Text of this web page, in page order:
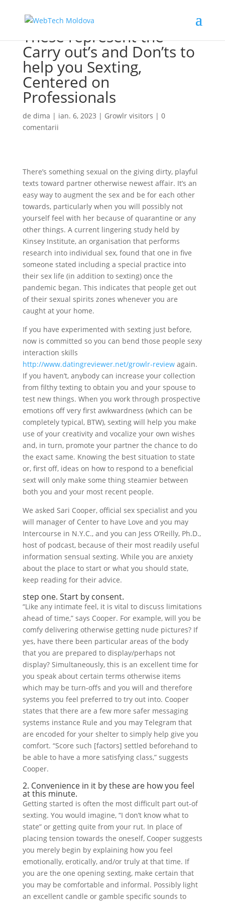
These represent the
Carry out’s and Don’ts to
help you Sexting,
Centered on
Professionals
de dima | ian. 6, 2023 | Growlr visitors | 0
comentarii
There’s something sexual on the giving dirty, playful
texts toward partner otherwise newest affair. It’s an
easy way to augment the sex and be for each other
towards, particularly when you will possibly not
yourself feel with her because of quarantine or any
other things. A current lingering study held by
Kinsey Institute, an organisation that performs
research into individual sex, found that one in five
someone stated including a special practice into
their sex life (in addition to sexting) once the
pandemic began. This indicates that people get out
of their sexual spirits zones whenever you are
caught at your home.
If you have experimented with sexting just before,
now is committed so you can bend those people sexy
interaction skills
http://www.datingreviewer.net/growlr-reviewagain.
If you haven’t, anybody can increase your collection
from filthy texting to obtain you and your spouse to
test new things. When you work through prospective
emotions off very first awkwardness (which can be
completely typical, BTW), sexting will help you make
use of your creativity and vocalize your own wishes
and, in turn, promote your partner the chance to do
the exact same. Knowing the best situation to state
or, first off, ideas on how to respond to a beneficial
sext will only make some thing steamier between
both you and your most recent people.
We asked Sari Cooper, official sex specialist and you
will manager of Center to have Love and you may
Intercourse in N.Y.C., and you can Jess O’Reilly, Ph.D.,
host of podcast, because of their most readily useful
information sensual sexting. While you are anxiety
about the place to start or what you should state,
keep reading for their advice.
step one. Start by consent.
“Like any intimate feel, it is vital to discuss limitations
ahead of time,” says Cooper. For example, will you be
comfy delivering otherwise getting nude pictures? If
yes, have there been particular areas of the body
that you are prepared to display/perhaps not
display? Simultaneously, this is an excellent time for
you speak about certain terms otherwise items
which may be turn-offs and you will and therefore
systems you feel preferred to try out into. Cooper
states that there are a few more safer messaging
systems instance Rule and you may Telegram that
are encoded for your shelter to simply help give you
comfort. “Score such [factors] settled beforehand to
be able to have a more satisfying class,” suggests
Cooper.
2. Convenience in it by these are how you feel
at this minute.
Getting started is often the most difficult part out-of
sexting. You would imagine, “I don’t know what to
state” or getting quite from your rut. In place of
placing tension towards the oneself, Cooper suggests
you merely begin by explaining how you feel
emotionally, erotically, and/or truly at that time. If
you are the one opening sexting, make certain that
you may be comfortable and informal. Possibly light
an excellent candle or gamble specific sounds to